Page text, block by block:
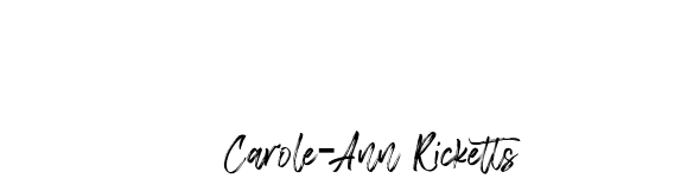
Carole-Ann Ricketts